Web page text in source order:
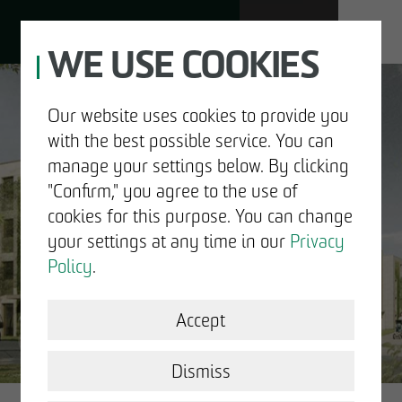
ABOUT US
STRUCTURAL WORK
DE
GOOD NEWS.
WE USE COOKIES
Our website uses cookies to provide you
with the best possible service. You can
manage your settings below. By clicking
"Confirm," you agree to the use of
cookies for this purpose. You can change
your settings at any time in our Privacy
Policy.
Accept
Dismiss